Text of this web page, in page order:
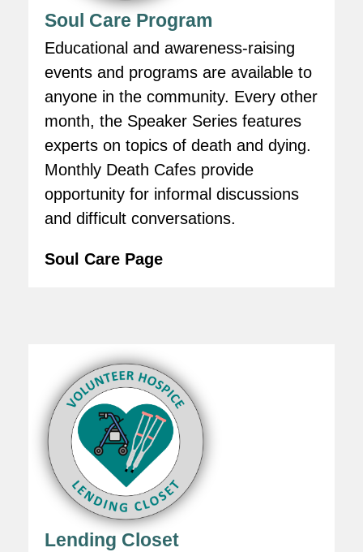
Soul Care Program
Educational and awareness-raising
events and programs are available to
anyone in the community. Every other
month, the Speaker Series features
experts on topics of death and dying.
Monthly Death Cafes provide
opportunity for informal discussions
and difficult conversations.
Soul Care Page
Lending Closet